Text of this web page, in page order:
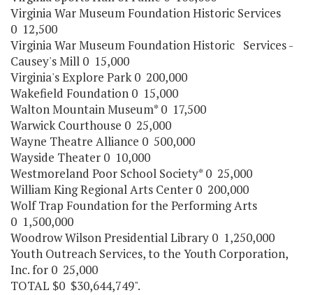
Virginia War Museum Foundation Historic Services
0 12,500
Virginia War Museum Foundation Historic Services -
Causey's Mill 0 15,000
Virginia's Explore Park 0 200,000
Wakefield Foundation 0 15,000
Walton Mountain Museum* 0 17,500
Warwick Courthouse 0 25,000
Wayne Theatre Alliance 0 500,000
Wayside Theater 0 10,000
Westmoreland Poor School Society* 0 25,000
William King Regional Arts Center 0 200,000
Wolf Trap Foundation for the Performing Arts
0 1,500,000
Woodrow Wilson Presidential Library 0 1,250,000
Youth Outreach Services, to the Youth Corporation,
Inc. for 0 25,000
TOTAL $0 $30,644,749".